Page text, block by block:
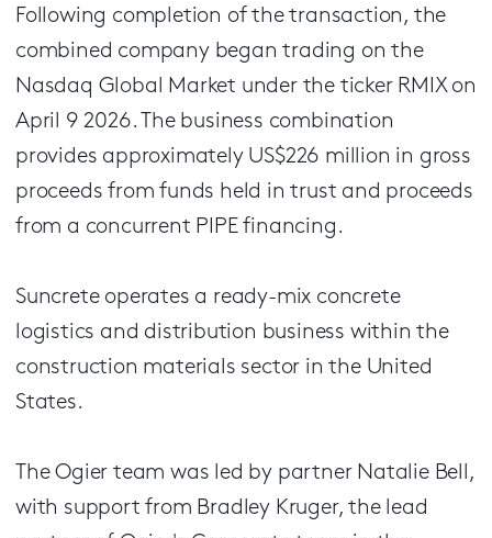
Following completion of the transaction, the
combined company began trading on the
Nasdaq Global Market under the ticker RMIX on
April 9 2026. The business combination
provides approximately US$226 million in gross
proceeds from funds held in trust and proceeds
from a concurrent PIPE financing.
Suncrete operates a ready-mix concrete
logistics and distribution business within the
construction materials sector in the United
States.
The Ogier team was led by partner Natalie Bell,
with support from Bradley Kruger, the lead